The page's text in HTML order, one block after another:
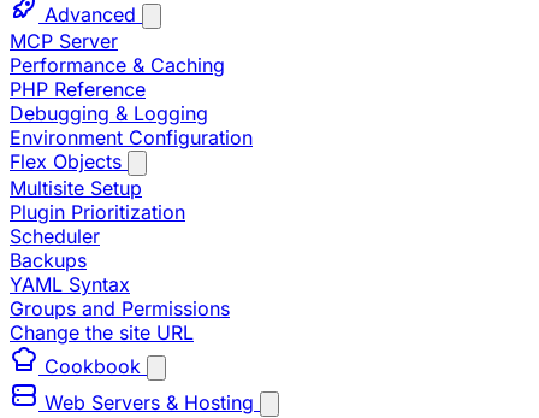
Advanced
MCP Server
Performance & Caching
PHP Reference
Debugging & Logging
Environment Configuration
Flex Objects
Multisite Setup
Plugin Prioritization
Scheduler
Backups
YAML Syntax
Groups and Permissions
Change the site URL
Cookbook
Web Servers & Hosting